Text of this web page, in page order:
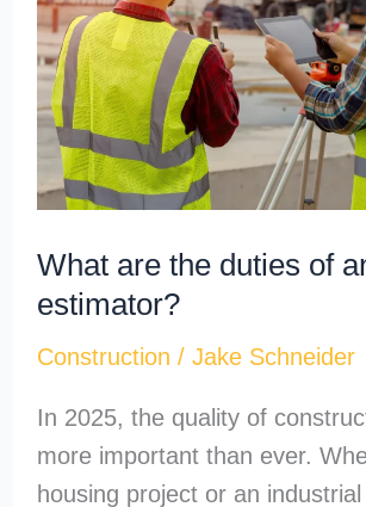
What are the duties of
estimator?
Construction / Jake Schneider
In 2025, the quality of
more important than ever.
housing project or an
an
estimator?